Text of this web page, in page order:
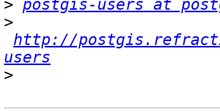
> postgis-users at
>
http://
users
>